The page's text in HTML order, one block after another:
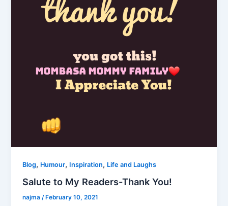
Blog, Humour, Inspiration, Life and Laughs
Salute to My Readers-Thank You!
najma/ February 10, 2021